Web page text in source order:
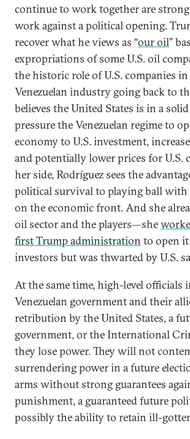
continue to work together are
work against a political opening.
recover what he views as “our oil”
expropriations of some U.S. oil
the historic role of U.S. companies
Venezuelan industry going back to
believes the United States is in a
pressure the Venezuelan regime to
economy to U.S. investment,
and potentially lower prices for U.S.
her side, Rodríguez sees the
political survival to playing ball with
on the economic front. And she
oil sector and the players—she
first Trump administration to open
investors but was thwarted by U.S.
At the same time, high-level officials
Venezuelan government and their
retribution by the United States, a
government, or the International
they lose power. They will not
surrendering power in a future
arms without strong guarantees
punishment, a guaranteed future
possibly the ability to retain ill-